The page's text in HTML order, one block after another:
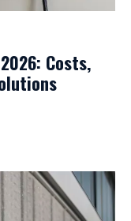
Costs,